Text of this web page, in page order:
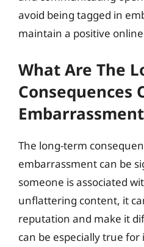
avoid being tagged in
maintain a positive
What Are The
Consequences
The long-term
embarrassment can be
someone is associated
unflattering content, it
reputation and make it
can be especially true